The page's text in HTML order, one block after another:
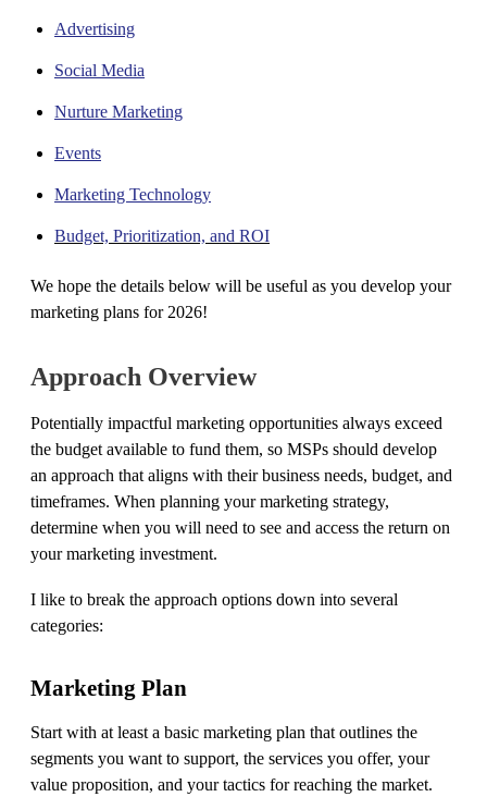
Advertising
Social Media
Nurture Marketing
Events
Marketing Technology
Budget, Prioritization, and ROI
We hope the details below will be useful as you develop your
marketing plans for 2026!
Approach Overview
Potentially impactful marketing opportunities always exceed
the budget available to fund them, so MSPs should develop
an approach that aligns with their business needs, budget, and
timeframes. When planning your marketing strategy,
determine when you will need to see and access the return on
your marketing investment.
I like to break the approach options down into several
categories:
Marketing Plan
Start with at least a basic marketing plan that outlines the
segments you want to support, the services you offer, your
value proposition, and your tactics for reaching the market.